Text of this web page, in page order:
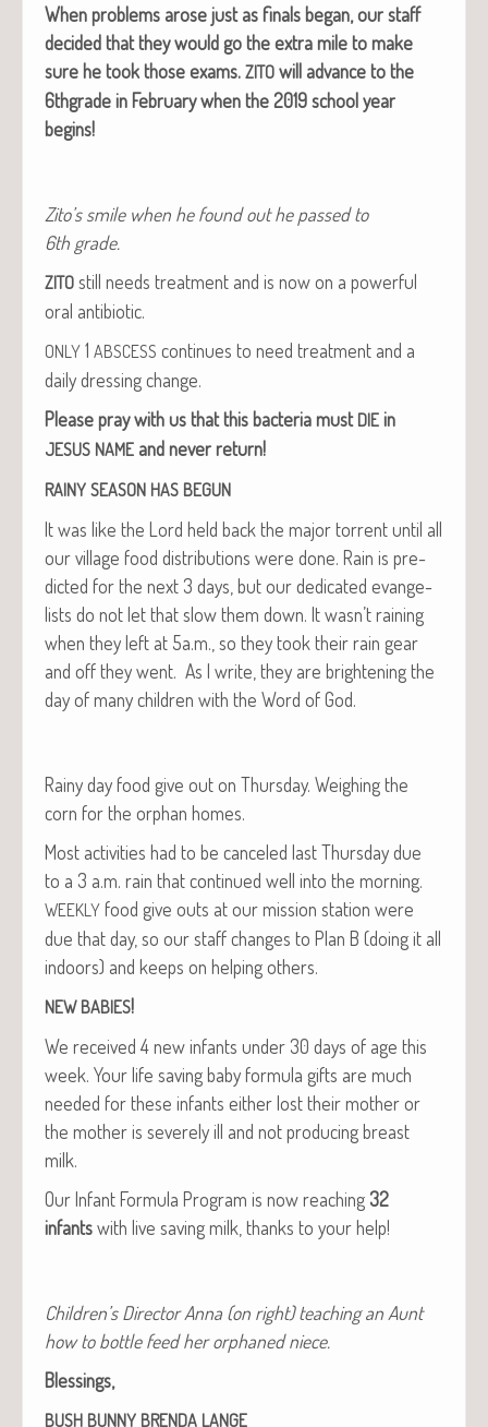
When prob­lems arose just as finals began, our staff
decid­ed that they would go the extra mile to make
sure he took those exams. ZITO will advance to the
6thgrade in Feb­ru­ary when the 2019 school year
begins!
Zito’s smile when he found out he passed to
6th grade.
ZITO still needs treat­ment and is now on a pow­er­ful
oral antibiotic.
ONLY 1 ABSCESS con­tin­ues to need treat­ment and a
dai­ly dress­ing change.
Please pray with us that this bac­te­ria must DIE in
JESUS NAME and nev­er return!
RAINY SEASON HAS BEGUN
It was like the Lord held back the major tor­rent until all
our vil­lage food dis­tri­b­u­tions were done. Rain is pre­
dict­ed for the next 3 days, but our ded­i­cat­ed evan­ge­
lists do not let that slow them down. It wasn’t rain­ing
when they left at 5a.m., so they took their rain gear
and off they went. As I write, they are bright­en­ing the
day of many chil­dren with the Word of God.
Rainy day food give out on Thurs­day. Weigh­ing the
corn for the orphan homes.
Most activ­i­ties had to be can­celed last Thurs­day due
to a 3 a.m. rain that con­tin­ued well into the morn­ing.
WEEKLY food give outs at our mis­sion sta­tion were
due that day, so our staff changes to Plan B (doing it all
indoors) and keeps on help­ing others.
NEW BABIES!
We received 4 new infants under 30 days of age this
week. Your life sav­ing baby for­mu­la gifts are much
need­ed for these infants either lost their moth­er or
the moth­er is severe­ly ill and not pro­duc­ing breast
milk.
Our Infant For­mu­la Pro­gram is now reach­ing 32
infantswith live sav­ing milk, thanks to your help!
Chil­dren’s Direc­tor Anna (on right) teach­ing an Aunt
how to bot­tle feed her orphaned niece.
Bless­ings,
BUSH BUNNY BRENDA LANGE